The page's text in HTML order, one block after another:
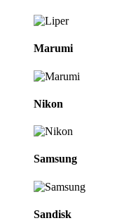
Marumi
Nikon
Samsung
Sandisk